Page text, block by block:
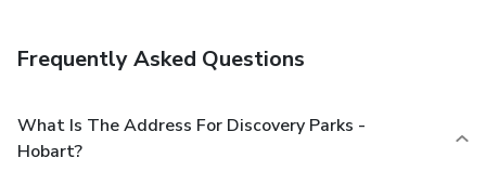
Frequently Asked Questions
What Is The Address For Discovery Parks -
Hobart?